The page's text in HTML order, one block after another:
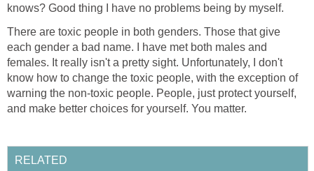
knows? Good thing I have no problems being by myself.
There are toxic people in both genders. Those that give
each gender a bad name. I have met both males and
females. It really isn't a pretty sight. Unfortunately, I don't
know how to change the toxic people, with the exception of
warning the non-toxic people. People, just protect yourself,
and make better choices for yourself. You matter.
RELATED